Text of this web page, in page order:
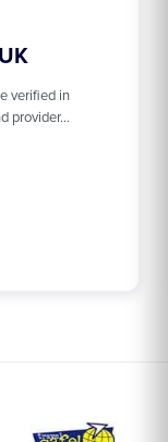
verified in
provider…